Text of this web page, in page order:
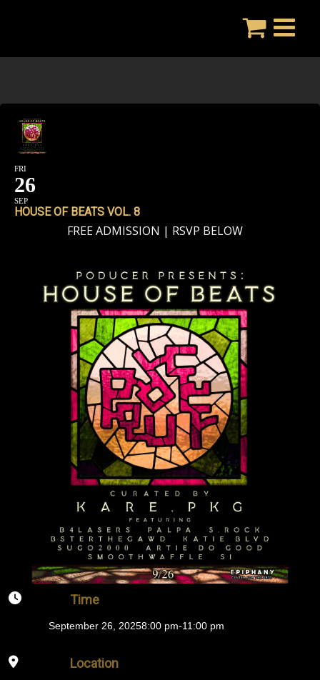
FRI
26
SEP
HOUSE OF BEATS VOL. 8
FREE ADMISSION | RSVP BELOW
Time
September 26, 20258:00 pm-11:00 pm
Location